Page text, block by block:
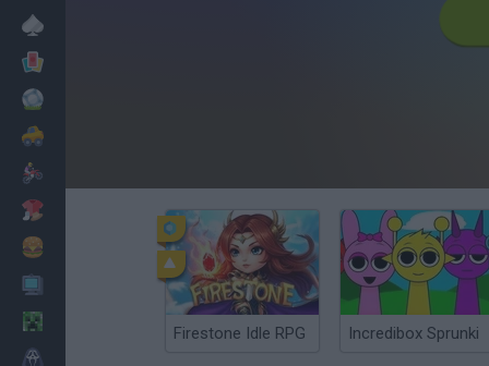
Firestone Idle RPG Incredibox Sprunki